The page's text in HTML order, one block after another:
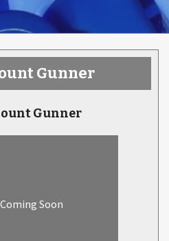
Gunner
Gunner
Soon